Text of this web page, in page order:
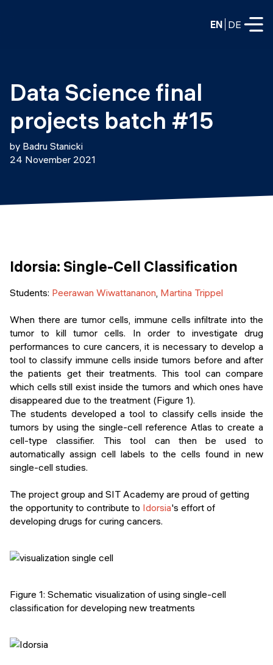
EN DE
Data Science
Web Development & AI
PART-TIME
DevOps
LLMOps
SHORT PROGRAMS
Mastering Generative AI
Python programming
FREE RESOURCES
Data Science intro course
Web Development intro course
Python intro course
Python & Ops intro course
Education
Consulting
About us
Alumni stories
Data Science final
projects batch #15
by Badru Stanicki
24 November 2021
Idorsia: Single-Cell Classification
Students: Peerawan Wiwattananon Martina Trippel
When there are tumor cells, immune cells infiltrate into the
tumor to kill tumor cells. In order to investigate drug
performances to cure cancers, it is necessary to develop a
tool to classify immune cells inside tumors before and after
the patients get their treatments. This tool can compare
which cells still exist inside the tumors and which ones have
disappeared due to the treatment (Figure 1).
The students developed a tool to classify cells inside the
tumors by using the single-cell reference Atlas to create a
cell-type classifier. This tool can then be used to
automatically assign cell labels to the cells found in new
single-cell studies.
The project group and SIT Academy are proud of getting
the opportunity to contribute to Idorsia's effort of
developing drugs for curing cancers.
Figure 1: Schematic visualization of using single-cell
classification for developing new treatments